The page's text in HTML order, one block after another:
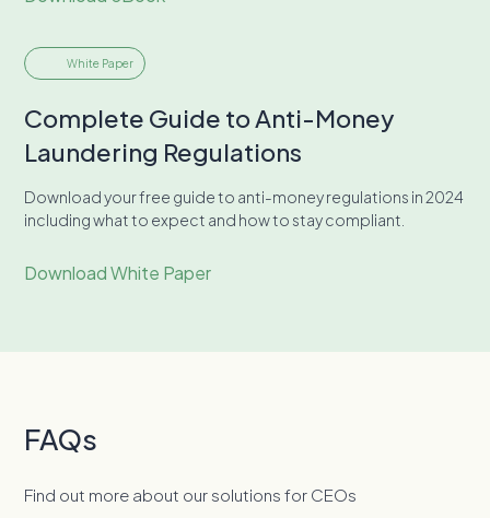
White Paper
Complete Guide to Anti-Money
Laundering Regulations
Download your free guide to anti-money regulations in 2024
including what to expect and how to stay compliant.
Download White Paper
FAQs
Find out more about our solutions for CEOs